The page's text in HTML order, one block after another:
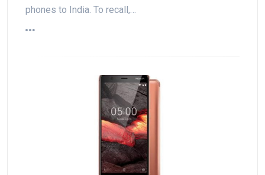
phones to India. To recall,…